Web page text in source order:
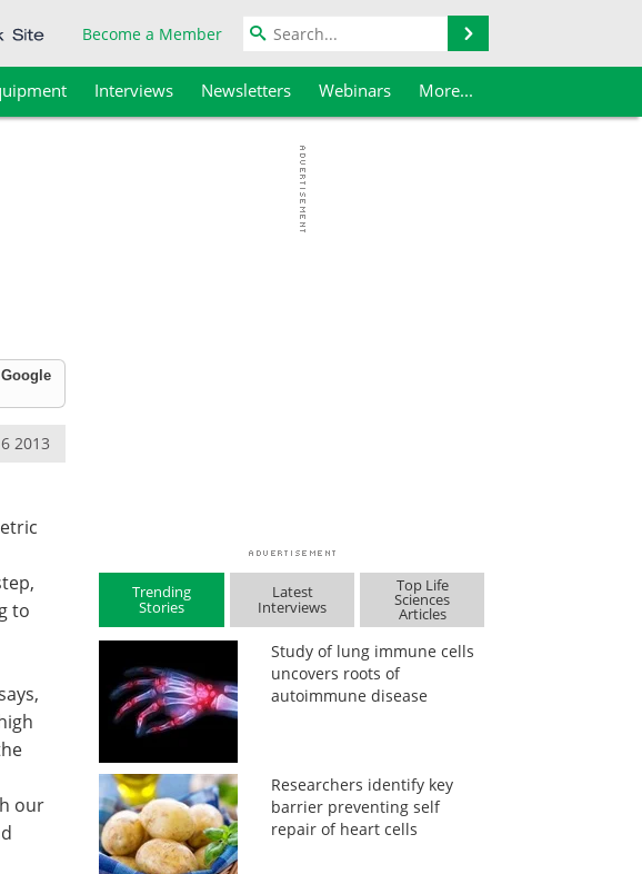
Become a Member
Interviews Newsletters Webinars More...
2013
to
our
Trending
Stories
Latest
Interviews
Top Life
Sciences
Articles
Study of lung immune cells
uncovers roots of
autoimmune disease
Researchers identify key
barrier preventing self
repair of heart cells